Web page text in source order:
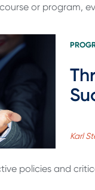
or program,
Karl
policies and